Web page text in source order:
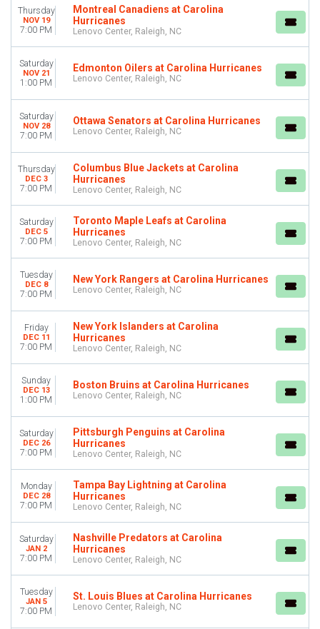
Thursday
NOV 19
7:00 PM
Montreal Canadiens at Carolina
Hurricanes
Lenovo Center, Raleigh, NC
Saturday
NOV 21
1:00 PM
Edmonton Oilers at Carolina Hurricanes
Lenovo Center, Raleigh, NC
Saturday
NOV 28
7:00 PM
Ottawa Senators at Carolina Hurricanes
Lenovo Center, Raleigh, NC
Thursday
DEC 3
7:00 PM
Columbus Blue Jackets at Carolina
Hurricanes
Lenovo Center, Raleigh, NC
Saturday
DEC 5
7:00 PM
Toronto Maple Leafs at Carolina
Hurricanes
Lenovo Center, Raleigh, NC
Tuesday
DEC 8
7:00 PM
New York Rangers at Carolina Hurricanes
Lenovo Center, Raleigh, NC
Friday
DEC 11
7:00 PM
New York Islanders at Carolina
Hurricanes
Lenovo Center, Raleigh, NC
Sunday
DEC 13
1:00 PM
Boston Bruins at Carolina Hurricanes
Lenovo Center, Raleigh, NC
Saturday
DEC 26
7:00 PM
Pittsburgh Penguins at Carolina
Hurricanes
Lenovo Center, Raleigh, NC
Monday
DEC 28
7:00 PM
Tampa Bay Lightning at Carolina
Hurricanes
Lenovo Center, Raleigh, NC
Saturday
JAN 2
7:00 PM
Nashville Predators at Carolina
Hurricanes
Lenovo Center, Raleigh, NC
Tuesday
JAN 5
7:00 PM
St. Louis Blues at Carolina Hurricanes
Lenovo Center, Raleigh, NC